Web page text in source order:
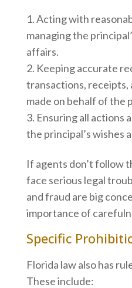
Acting with
managing the
affairs.
Keeping accurate
transactions, receipts,
made on behalf of the
Ensuring all actions
the principal’s wishes
If agents don’t follow
face serious legal
and fraud are big
importance of
Specific
Florida law also has
These include: